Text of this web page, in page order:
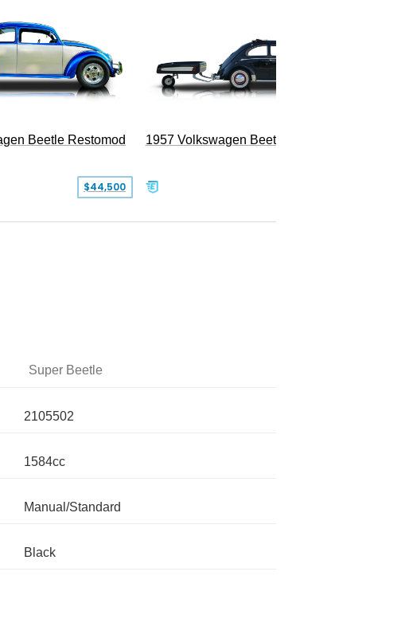
Beetle Restomod
$44,500
1957 Volkswagen Beetle
Super Beetle
2105502
1584cc
Manual/Standard
Black